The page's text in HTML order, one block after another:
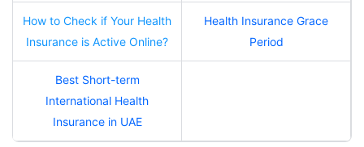
How to Check if Your Health
Insurance is Active Online?
Health Insurance Grace
Period
Best Short-term
International Health
Insurance in UAE